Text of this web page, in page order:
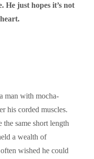
He just hopes it’s not
man with mocha-
his corded muscles.
the same short length
a wealth of
wished he could